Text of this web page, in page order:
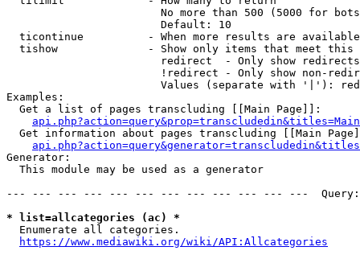
No more than 500 (5000 for
                        Default: 10
ticontinue          - When more results are
tishow              - Show only items that meet this
                        redirect  - Only show redirects
!redirect - Only show non-
Values (separate with '|'):
Examples:
  Get a list of pages transcluding [[Main Page]]:
Get information about pages transcluding [[Main
Generator:
  This module may be used as a generator
--- --- --- --- --- --- --- --- --- --- --- ---
* list=allcategories (ac) *
  Enumerate all categories.
https://www.mediawiki.org/wiki/API:Allcategories